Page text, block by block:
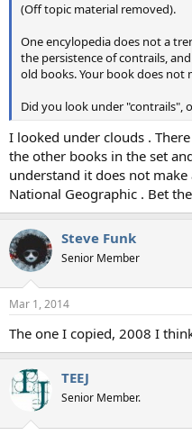
(Off topic material removed).
One encylopedia does not a
the persistence of contrails,
old books. Your book does not
Did you look under "contrails",
I looked under clouds .
the other books in the set
understand it does not
National Geographic . Bet
Steve Funk
Senior Member
Mar 1, 2014
The one I copied, 2008 I
TEEJ
Senior Member.